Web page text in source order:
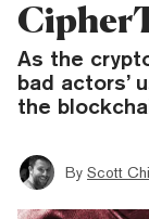
As the
bad actors’
the
By Scott